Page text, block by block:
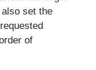
set the
of